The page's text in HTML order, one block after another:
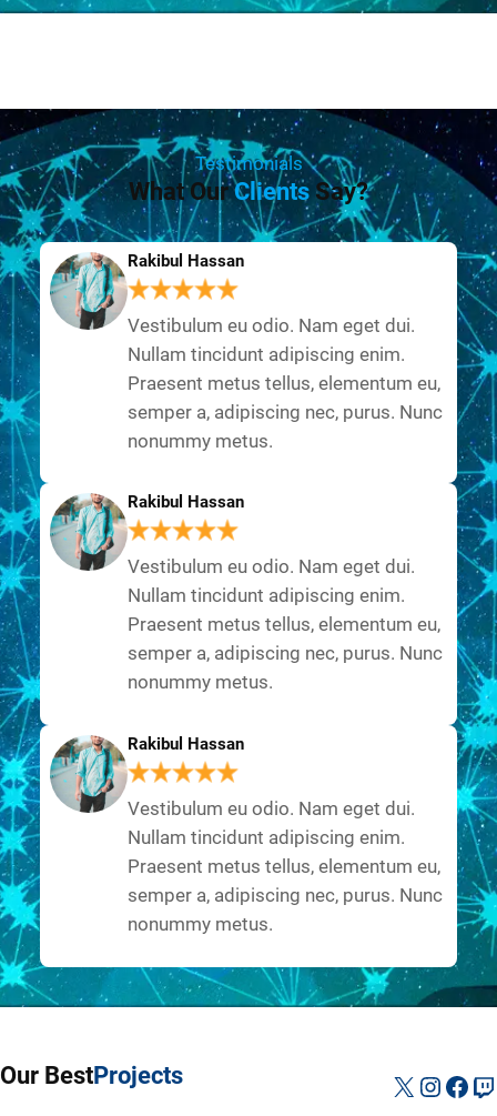
Testimonials
What OurClients Say?
Rakibul Hassan
Vestibulum eu odio. Nam eget dui.
Nullam tincidunt adipiscing enim.
Praesent metus tellus, elementum eu,
semper a, adipiscing nec, purus. Nunc
nonummy metus.
Rakibul Hassan
Vestibulum eu odio. Nam eget dui.
Nullam tincidunt adipiscing enim.
Praesent metus tellus, elementum eu,
semper a, adipiscing nec, purus. Nunc
nonummy metus.
Rakibul Hassan
Vestibulum eu odio. Nam eget dui.
Nullam tincidunt adipiscing enim.
Praesent metus tellus, elementum eu,
semper a, adipiscing nec, purus. Nunc
nonummy metus.
Our BestProjects X